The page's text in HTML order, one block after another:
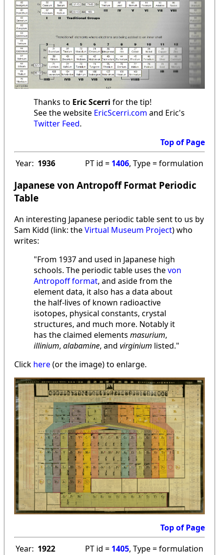
Thanks to Eric Scerri for the tip!
See the website EricScerri.com and Eric's
Twitter Feed.
Top of Page
Year: 1936 PT id = 1406, Type = formulation
Japanese von Antropoff Format Periodic
Table
An interesting Japanese periodic table sent to us by
Sam Kidd (link: theVirtual Museum Project) who
writes:
"From 1937 and used in Japanese high
schools. The periodic table uses thevon
Antropoff format, and aside from the
element data, it also has a data about
the half-lives of known radioactive
isotopes, physical constants, crystal
structures, and much more. Notably it
has the claimed elements masurium,
illinium, alabamine, and virginium listed."
Click here(or the image) to enlarge.
Top of Page
Year: 1922 PT id = 1405, Type = formulation